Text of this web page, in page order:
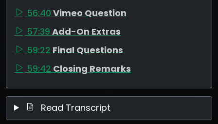
56:40 Vimeo Question
57:39 Add-On Extras
59:22 Final Questions
59:42 Closing Remarks
Read Transcript